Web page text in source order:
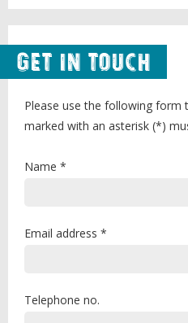
Get in Touch
Please use the following form
marked with an asterisk (*)
Name *
Email address *
Telephone no.